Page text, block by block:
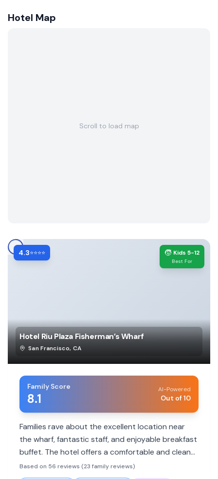
Hotel Map
Scroll to load map
4.3⭐⭐⭐⭐ 🧒 Kids 5-12
Best For
Hotel Riu Plaza Fisherman’s Wharf
San Francisco, CA
Family Score
8.1
AI-Powered
Out of 10
Families rave about the excellent location near
the wharf, fantastic staff, and enjoyable breakfast
buffet. The hotel offers a comfortable and clean
atmosphere, making it a great base for exploring
Based on 56 reviews (23 family reviews)